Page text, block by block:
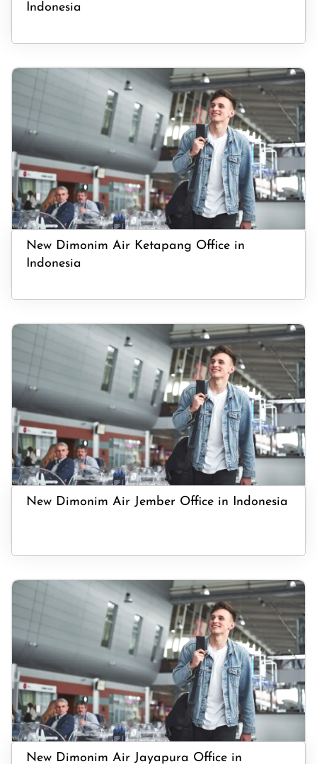
Indonesia
New Dimonim Air Ketapang Office in
Indonesia
New Dimonim Air Jember Office in Indonesia
New Dimonim Air Jayapura Office in